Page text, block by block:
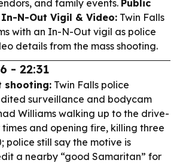
and family events. Public
In-N-Out Vigil & Video: Twin Falls
with an In-N-Out vigil as police
details from the mass shooting.
- 22:31
shooting: Twin Falls police
surveillance and bodycam
Williams walking up to the drive-
and opening fire, killing three
police still say the motive is
a nearby “good Samaritan” for